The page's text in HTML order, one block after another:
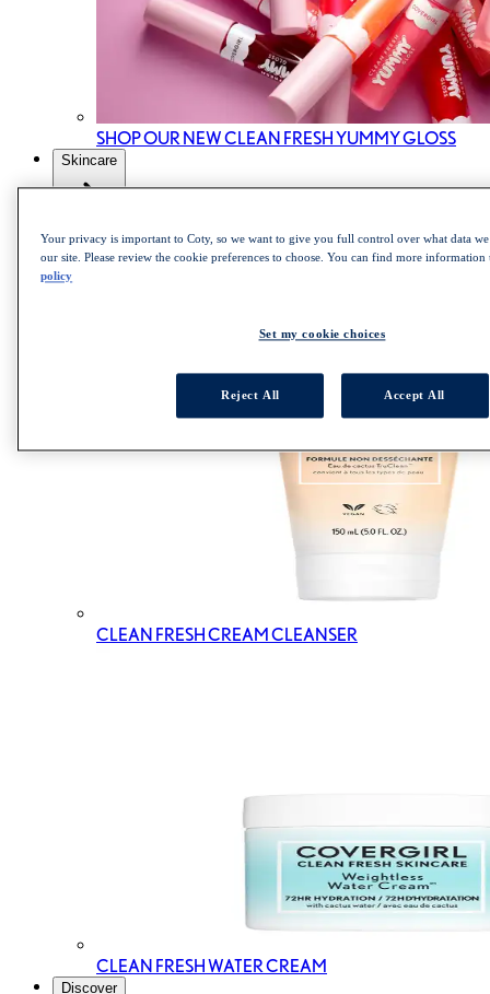
SHOP OUR NEW CLEAN FRESH YUMMY GLOSS
Skincare
All Skincare
Skincare cleanser
CLEAN FRESH CREAM CLEANSER
CLEAN FRESH WATER CREAM
Discover
Your privacy is important to Coty, so we want to give you full control over what data
our site. Please review the cookie preferences to choose. You can find more
policy
Set my cookie choices
Reject All Accept All